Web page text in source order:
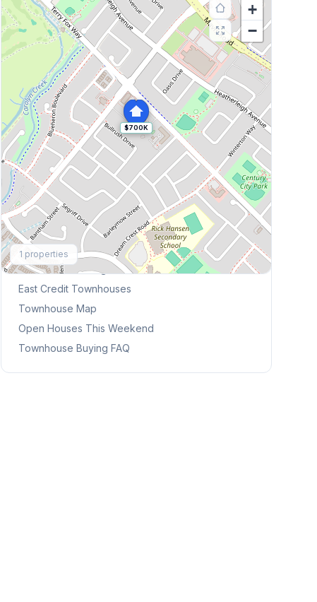
$700K
+
−
1 properties
Explore More
Browse Mississauga Townhouses
East Credit Townhouses
Townhouse Map
Open Houses This Weekend
Townhouse Buying FAQ